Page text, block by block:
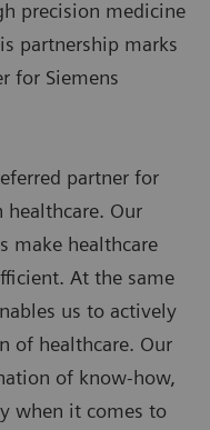
precision medicine
partnership marks
for Siemens
partner for
Our
make healthcare
At the same
us to actively
of healthcare. Our
of know-how,
when it comes to